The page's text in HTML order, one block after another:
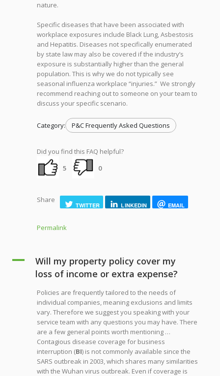
nature.
Specific diseases that have been associated with
workplace exposures include Black Lung, Asbestosis
and Hepatitis. Diseases not specifically enumerated
by state law may also be covered if the industry’s
exposure is substantially higher than the general
population. This is why we do not typically see
seasonal influenza workplace “injuries.” We strongly
recommend reaching out to someone on your team to
discuss your specific scenario.
Category: P&C Frequently Asked Questions
Did you find this FAQ helpful?
5
0
Share
TWITTER LINKEDIN EMAIL
Permalink
A
Will my property policy cover my
loss of income or extra expense?
Policies are frequently tailored to the needs of
individual companies, meaning exclusions and limits
vary. Therefore we suggest you speaking with your
service team with any questions you may have. There
are a few general points worth mentioning …
Contagious disease coverage for business
interruption (BI) is not commonly available since the
SARS outbreak in 2003, which shares many similarities
with the Wuhan virus outbreak. Even if coverage is